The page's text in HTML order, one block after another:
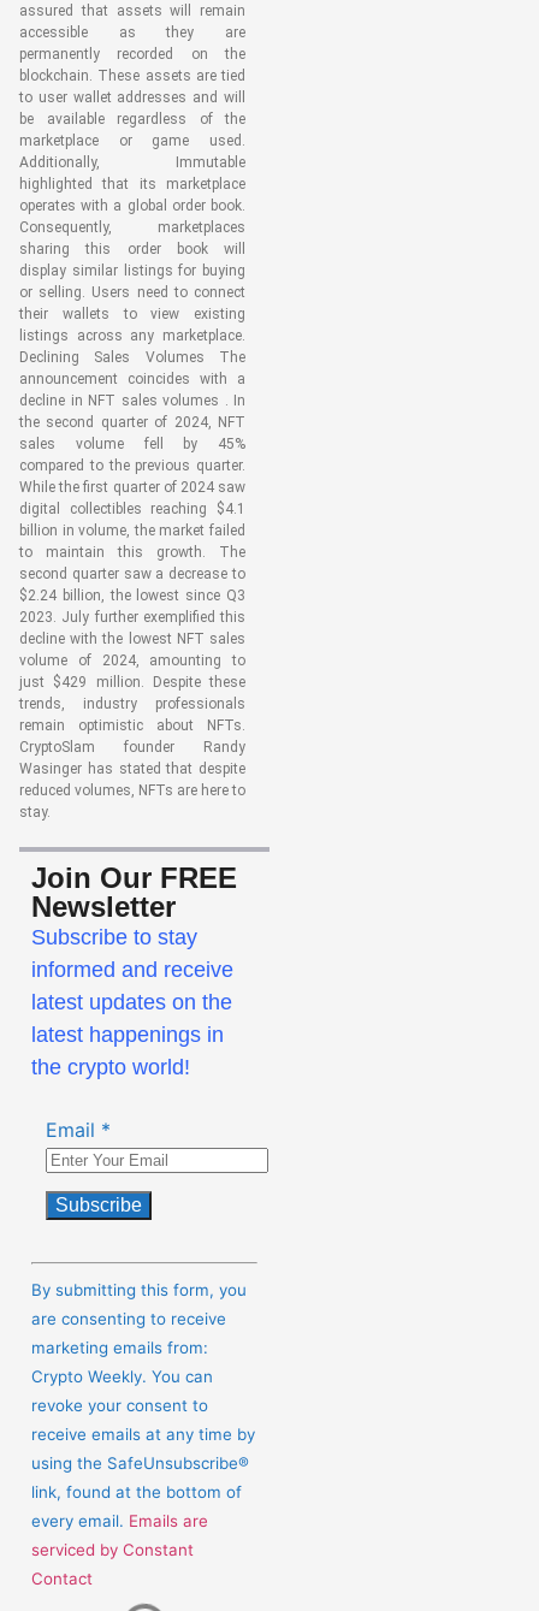
assured that assets will remain
accessible as they are
permanently recorded on the
blockchain. These assets are tied
to user wallet addresses and will
be available regardless of the
marketplace or game used.
Additionally, Immutable
highlighted that its marketplace
operates with a global order book.
Consequently, marketplaces
sharing this order book will
display similar listings for buying
or selling. Users need to connect
their wallets to view existing
listings across any marketplace.
Declining Sales Volumes The
announcement coincides with a
decline in NFT sales volumes . In
the second quarter of 2024, NFT
sales volume fell by 45%
compared to the previous quarter.
While the first quarter of 2024 saw
digital collectibles reaching $4.1
billion in volume, the market failed
to maintain this growth. The
second quarter saw a decrease to
$2.24 billion, the lowest since Q3
2023. July further exemplified this
decline with the lowest NFT sales
volume of 2024, amounting to
just $429 million. Despite these
trends, industry professionals
remain optimistic about NFTs.
CryptoSlam founder Randy
Wasinger has stated that despite
reduced volumes, NFTs are here to
stay.
Join Our FREE
Newsletter
Subscribe to stay
informed and receive
latest updates on the
latest happenings in
the crypto world!
Email *
Contact
Please
leave
this
field
blank.
By submitting this form, you
are consenting to receive
marketing emails from:
Crypto Weekly. You can
revoke your consent to
receive emails at any time by
using the SafeUnsubscribe®
link, found at the bottom of
every email. Emails are
serviced by Constant
Contact